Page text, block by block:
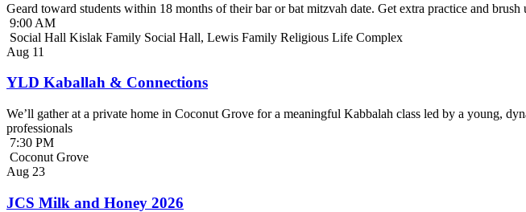
Geard toward students within 18 months of their bar or bat mitzvah date. Get extra practice and
9:00 AM
Social Hall Kislak Family Social Hall, Lewis Family Religious Life Complex
Aug 11
YLD Kaballah & Connections
We’ll gather at a private home in Coconut Grove for a meaningful Kabbalah class led by a young,
professionals
7:30 PM
Coconut Grove
Aug 23
JCS Milk and Honey 2026